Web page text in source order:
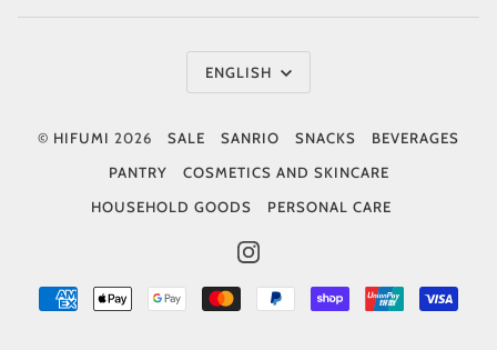
Language
ENGLISH
© HIFUMI 2026 SALE SANRIO SNACKS
BEVERAGES
PANTRY
COSMETICS AND SKINCARE
HOUSEHOLD GOODS
PERSONAL CARE
INSTAGRAM
AMERICANAPPLE
GOOGLE MASTER PAYPAL
SHOPIFY UNIONPAY